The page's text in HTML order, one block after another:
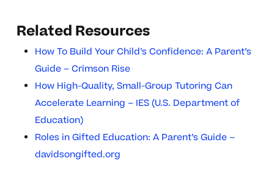
Related Resources
How To Build Your Child’s Confidence: A Parent’s
Guide – Crimson Rise
How High-Quality, Small-Group Tutoring Can
Accelerate Learning – IES (U.S. Department of
Education)
Roles in Gifted Education: A Parent’s Guide –
davidsongifted.org